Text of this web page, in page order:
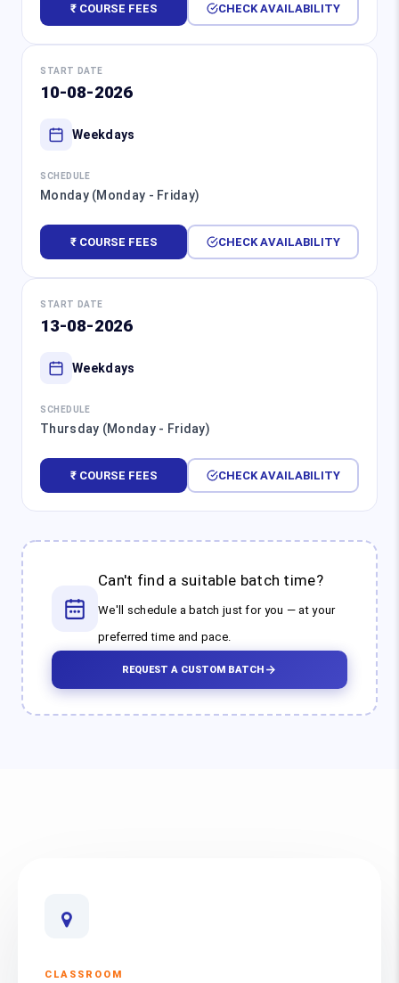
₹ COURSE FEES CHECK AVAILABILITY
START DATE
10-08-2026
Weekdays
SCHEDULE
Monday (Monday - Friday)
₹ COURSE FEES CHECK AVAILABILITY
START DATE
13-08-2026
Weekdays
SCHEDULE
Thursday (Monday - Friday)
₹ COURSE FEES CHECK AVAILABILITY
Can't find a suitable batch time?
We'll schedule a batch just for you — at your
preferred time and pace.
REQUEST A CUSTOM BATCH
CLASSROOM